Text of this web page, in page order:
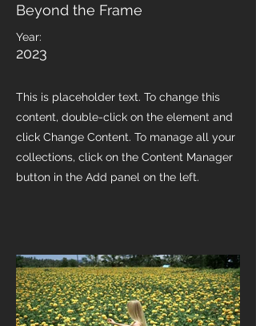
Beyond the Frame
Year:
2023
This is placeholder text. To change this
content, double-click on the element and
click Change Content. To manage all your
collections, click on the Content Manager
button in the Add panel on the left.